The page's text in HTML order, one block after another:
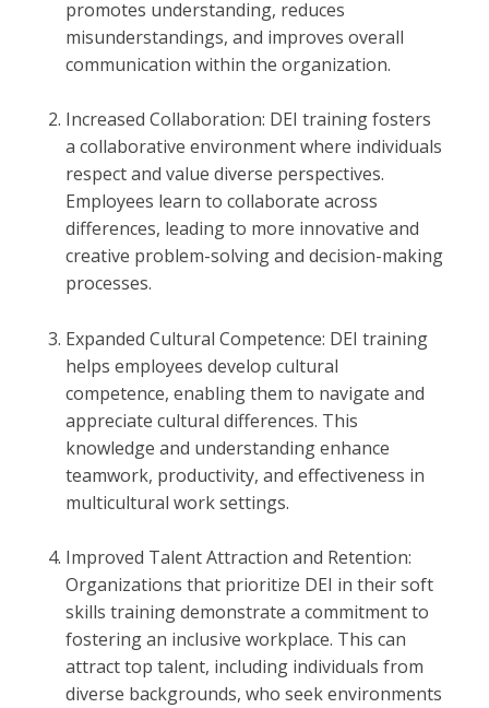
promotes understanding, reduces
misunderstandings, and improves overall
communication within the organization.
Increased Collaboration: DEI training fosters
a collaborative environment where individuals
respect and value diverse perspectives.
Employees learn to collaborate across
differences, leading to more innovative and
creative problem-solving and decision-making
processes.
Expanded Cultural Competence: DEI training
helps employees develop cultural
competence, enabling them to navigate and
appreciate cultural differences. This
knowledge and understanding enhance
teamwork, productivity, and effectiveness in
multicultural work settings.
Improved Talent Attraction and Retention:
Organizations that prioritize DEI in their soft
skills training demonstrate a commitment to
fostering an inclusive workplace. This can
attract top talent, including individuals from
diverse backgrounds, who seek environments